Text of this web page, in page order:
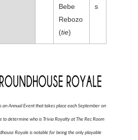
Bebe
Rebozo
(tie)
s
an Annual Event that takes place each September on
to determine who is Trivia Royalty at The Rec Room
Royale is notable for being the only playable